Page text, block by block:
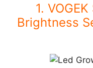
1.
Brightness